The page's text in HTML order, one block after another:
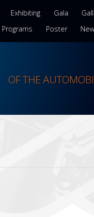
Exhibiting Gala
Programs Poster
OF THE